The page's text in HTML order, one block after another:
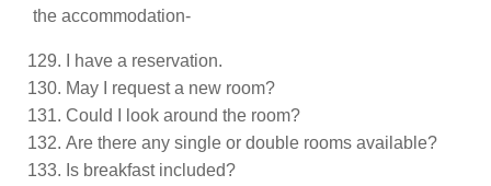
the accommodation-
I have a reservation.
May I request a new room?
Could I look around the room?
Are there any single or double rooms available?
Is breakfast included?